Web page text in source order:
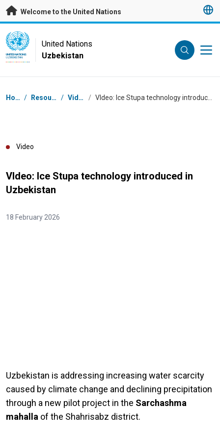
Skip to main content
Welcome to the United Nations
UN Logo
UNITED NATIONS
UZBEKISTAN
United Nations
Uzbekistan
Breadcrumb
Home / Resources / Videos / VIdeo: Ice Stupa technology introduced in Uzbekistan
Video
VIdeo: Ice Stupa technology introduced in
Uzbekistan
18 February 2026
Uzbekistan is addressing increasing water scarcity
caused by climate change and declining precipitation
through a new pilot project in the Sarchashma
mahalla of the Shahrisabz district.